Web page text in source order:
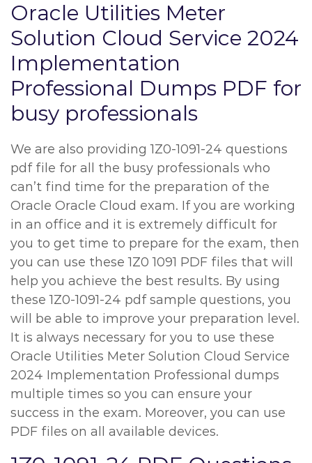
Oracle Utilities Meter
Solution Cloud Service 2024
Implementation
Professional Dumps PDF for
busy professionals
We are also providing 1Z0-1091-24 questions
pdf file for all the busy professionals who
can’t find time for the preparation of the
Oracle Oracle Cloud exam. If you are working
in an office and it is extremely difficult for
you to get time to prepare for the exam, then
you can use these 1Z0 1091 PDF files that will
help you achieve the best results. By using
these 1Z0-1091-24 pdf sample questions, you
will be able to improve your preparation level.
It is always necessary for you to use these
Oracle Utilities Meter Solution Cloud Service
2024 Implementation Professional dumps
multiple times so you can ensure your
success in the exam. Moreover, you can use
PDF files on all available devices.